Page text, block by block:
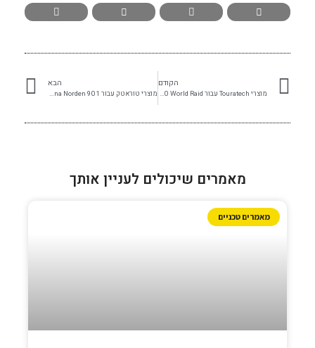
הקודם
מוצרי Touratech עבור Ténéré 700 World Raid
הבא
מוצרי טוראטק עבור Husqvarna Norden 901
מאמרים שיכולים לעניין אותך
מאמרים טכניים